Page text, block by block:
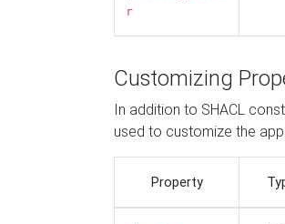
r
Customizing
In addition to SHACL
used to customize the
Property